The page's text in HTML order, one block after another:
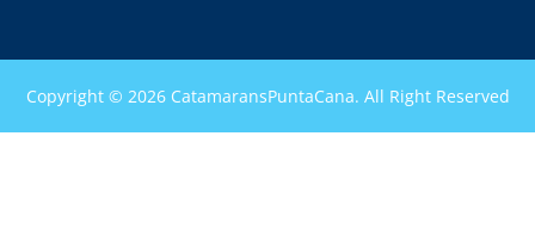
Copyright © 2026 CatamaransPuntaCana. All Right Reserved